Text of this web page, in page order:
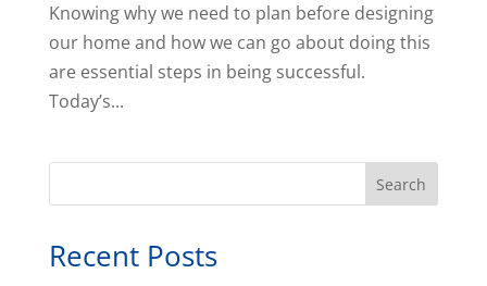
Knowing why we need to plan before designing
our home and how we can go about doing this
are essential steps in being successful.
Today’s...
Search
Recent Posts